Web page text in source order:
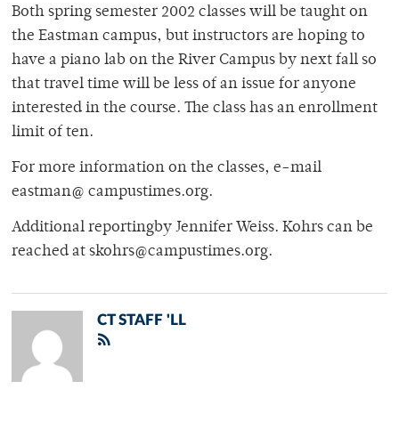
Both spring semester 2002 classes will be taught on
the Eastman campus, but instructors are hoping to
have a piano lab on the River Campus by next fall so
that travel time will be less of an issue for anyone
interested in the course. The class has an enrollment
limit of ten.
For more information on the classes, e-mail
eastman@ campustimes.org.
Additional reportingby Jennifer Weiss. Kohrs can be
reached at skohrs@campustimes.org.
CT STAFF 'LL